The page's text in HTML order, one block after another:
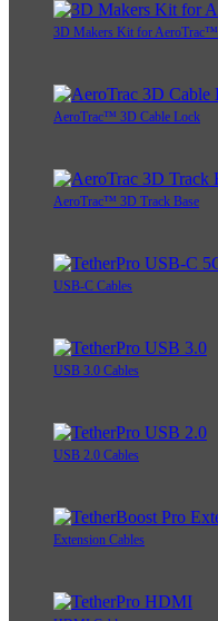
3D Makers Kit for AeroTrac™
AeroTrac™ 3D Cable Lock
AeroTrac™ 3D Track Base
USB-C Cables
USB 3.0 Cables
USB 2.0 Cables
Extension Cables